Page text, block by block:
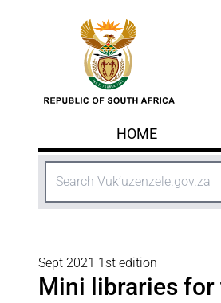
HOME
Sept 2021 1st edition
Mini libraries for